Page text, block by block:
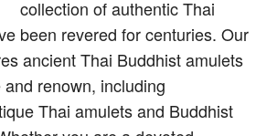
collection of authentic Thai
been revered for centuries. Our
ancient Thai Buddhist amulets
renown, including
Thai amulets and Buddhist